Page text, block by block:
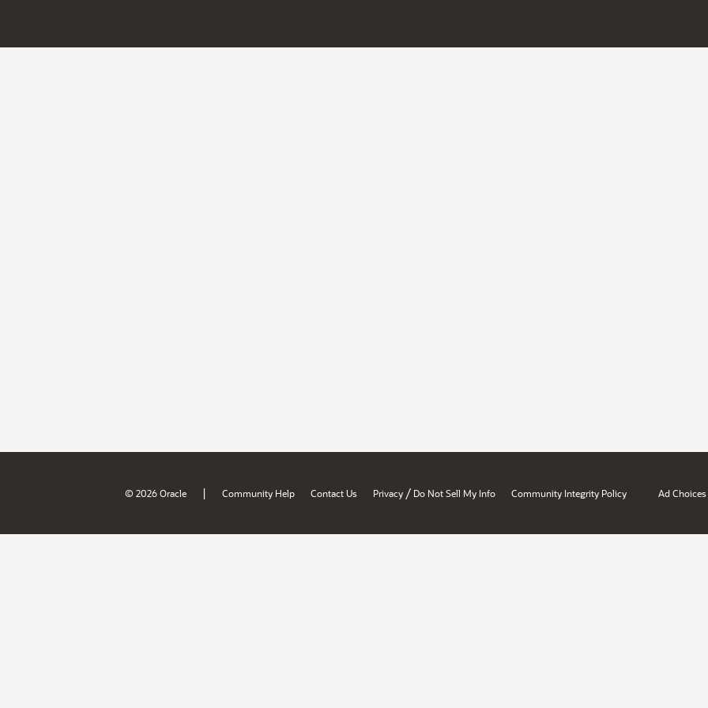
© 2026 Oracle | Community Help Contact Us Privacy / Do Not Sell My Info Community Integrity Policy Ad Choices